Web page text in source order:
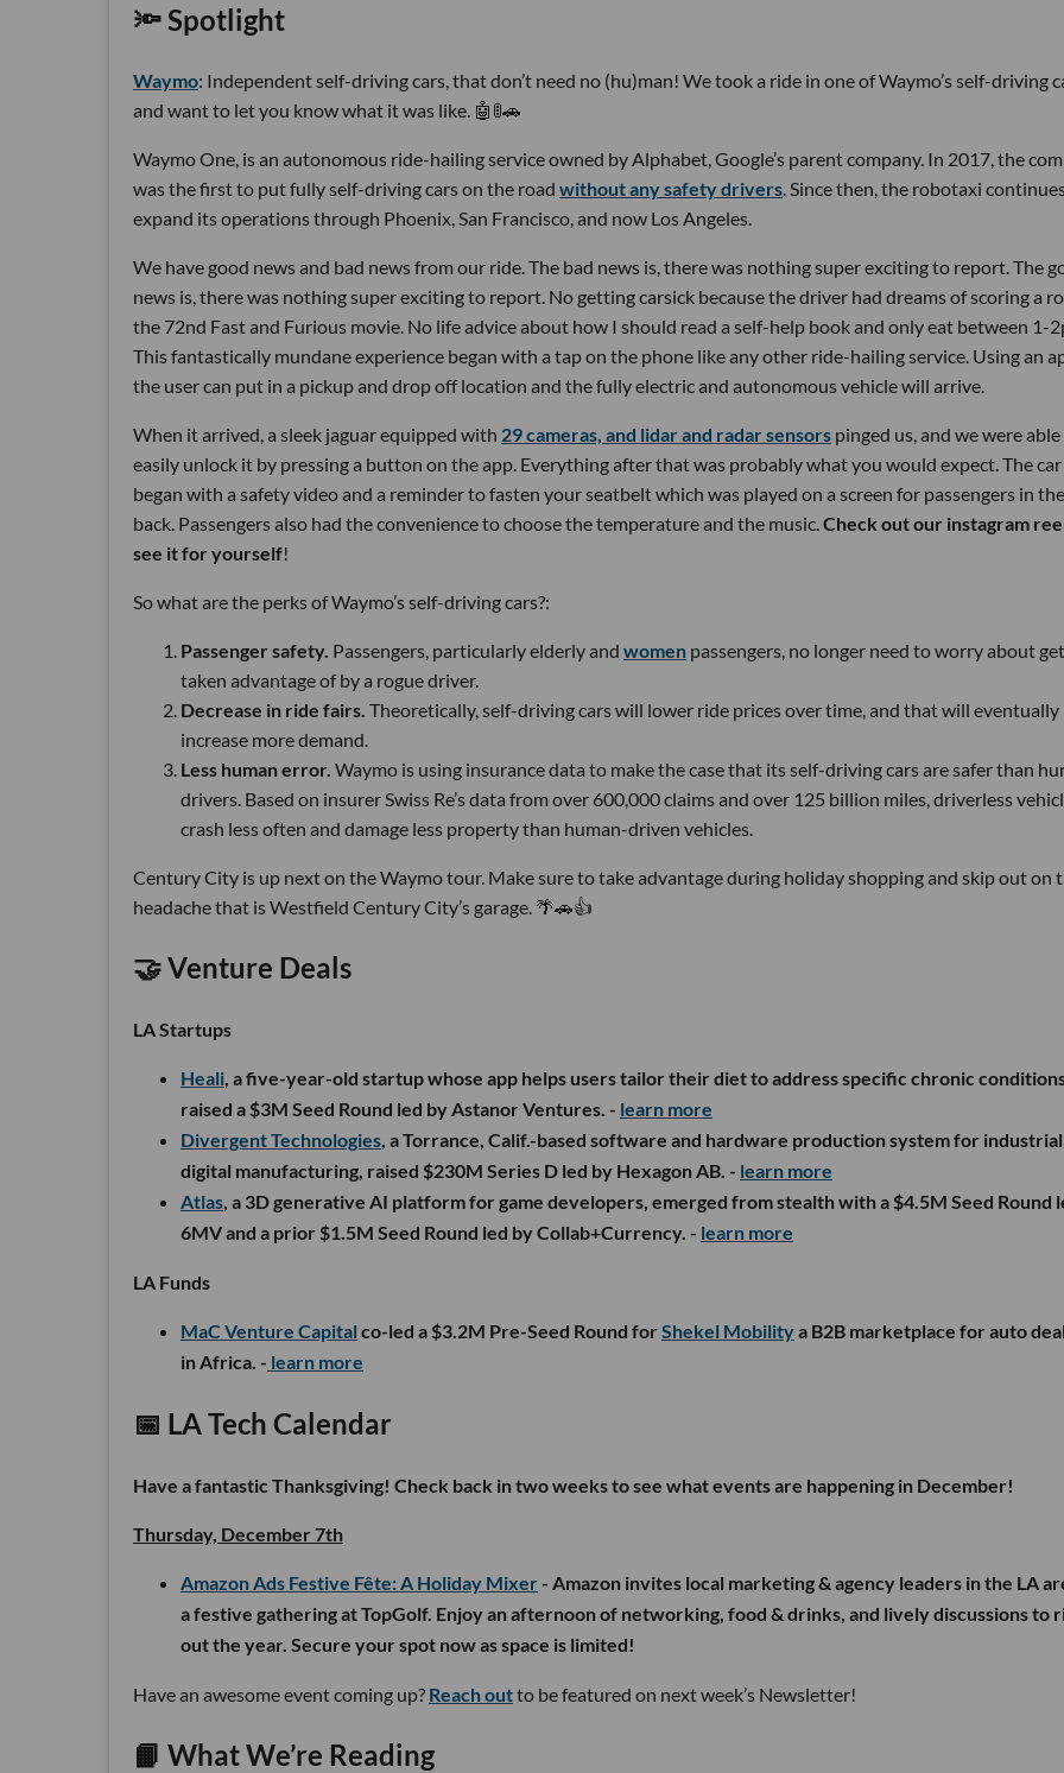
🔦 Spotlight
Waymo: Independent self-driving cars, that don’t need no (hu)man! We took a ride in one of Waymo’s self-driving
and want to let you know what it was like. 🤖🚦🚗
Waymo One, is an autonomous ride-hailing service owned by Alphabet, Google’s parent company. In 2017, the
was the first to put fully self-driving cars on the road without any safety drivers. Since then, the robotaxi
expand its operations through Phoenix, San Francisco, and now Los Angeles.
We have good news and bad news from our ride. The bad news is, there was nothing super exciting to report. The
news is, there was nothing super exciting to report. No getting carsick because the driver had dreams of scoring a
the 72nd Fast and Furious movie. No life advice about how I should read a self-help book and only eat between 1-
This fantastically mundane experience began with a tap on the phone like any other ride-hailing service. Using an
the user can put in a pickup and drop off location and the fully electric and autonomous vehicle will arrive.
When it arrived, a sleek jaguar equipped with 29 cameras, and lidar and radar sensors pinged us, and we were
easily unlock it by pressing a button on the app. Everything after that was probably what you would expect. The car
began with a safety video and a reminder to fasten your seatbelt which was played on a screen for passengers in the
back. Passengers also had the convenience to choose the temperature and the music.Check out our instagram
see it for yourself!
So what are the perks of Waymo’s self-driving cars?:
Passenger safety. Passengers, particularly elderly and women passengers, no longer need to worry about
taken advantage of by a rogue driver.
Decrease in ride fairs. Theoretically, self-driving cars will lower ride prices over time, and that will eventually
increase more demand.
Less human error. Waymo is using insurance data to make the case that its self-driving cars are safer than
drivers. Based on insurer Swiss Re’s data from over 600,000 claims and over 125 billion miles, driverless
crash less often and damage less property than human-driven vehicles.
Century City is up next on the Waymo tour. Make sure to take advantage during holiday shopping and skip out on
headache that is Westfield Century City’s garage. 🌴🚗👍
🤝 Venture Deals
LA Startups
Heali, a five-year-old startup whose app helps users tailor their diet to address specific chronic
raised a $3M Seed Round led by Astanor Ventures. - learn more
Divergent Technologies, a Torrance, Calif.-based software and hardware production system for industrial
digital manufacturing, raised $230M Series D led by Hexagon AB. - learn more
Atlas, a 3D generative AI platform for game developers, emerged from stealth with a $4.5M Seed Round
6MV and a prior $1.5M Seed Round led by Collab+Currency. - learn more
LA Funds
MaC Venture Capital co-led a $3.2M Pre-Seed Round for Shekel Mobilitya B2B marketplace for auto
in Africa. - learn more
📅 LA Tech Calendar
Have a fantastic Thanksgiving! Check back in two weeks to see what events are happening in December!
Thursday, December 7th
Amazon Ads Festive Fête: A Holiday Mixer- Amazon invites local marketing & agency leaders in the LA
a festive gathering at TopGolf. Enjoy an afternoon of networking, food & drinks, and lively discussions to
out the year. Secure your spot now as space is limited!
Have an awesome event coming up? Reach outto be featured on next week’s Newsletter!
📙 What We’re Reading